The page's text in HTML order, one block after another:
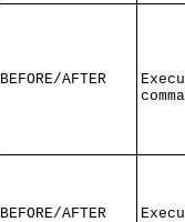
BEFORE/AFTER
BEFORE/AFTER